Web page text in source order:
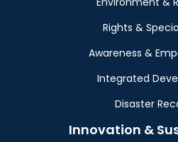
Rights &
Awareness &
Integrated
Disaster
Innovation &